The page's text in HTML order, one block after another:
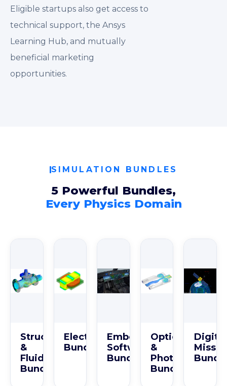
Eligible startups also get access to
technical support, the Ansys
Learning Hub, and mutually
beneficial marketing
opportunities.
SIMULATION BUNDLES
5 Powerful Bundles,
Every Physics Domain
Structures
&
Fluids
Bundle
Electromagnetics
Bundle
Embedded
Software
Bundle
Optics
&
Photonics
Bundle
Digital